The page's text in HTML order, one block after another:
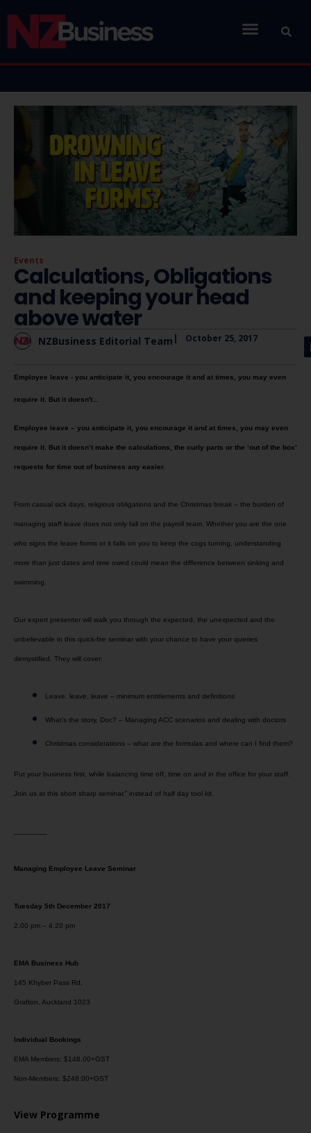
Events
Calculations, Obligations
and keeping your head
above water
NZBusiness Editorial Team | October 25, 2017
Employee leave - you anticipate it, you encourage it and at times, you may even
require it. But it doesn't...
Employee leave – you anticipate it, you encourage it and at times, you may even
require it. But it doesn’t make the calculations, the curly parts or the ‘out of the box’
requests for time out of business any easier.
From casual sick days, religious obligations and the Christmas break – the burden of
managing staff leave does not only fall on the payroll team. Whether you are the one
who signs the leave forms or it falls on you to keep the cogs turning, understanding
more than just dates and time owed could mean the difference between sinking and
swimming.
Our expert presenter will walk you through the expected, the unexpected and the
unbelievable in this quick-fire seminar with your chance to have your queries
demystified. They will cover:
Leave, leave, leave – minimum entitlements and definitions
What’s the story, Doc? – Managing ACC scenarios and dealing with doctors
Christmas considerations – what are the formulas and where can I find them?
Put your business first, while balancing time off, time on and in the office for your staff.
Join us at this short sharp seminar.” instead of half day tool kit.
Managing Employee Leave Seminar
Tuesday 5th December 2017
2.00 pm – 4.20 pm
EMA Business Hub
145 Khyber Pass Rd,
Grafton, Auckland 1023
Individual Bookings
EMA Members: $148.00+GST
Non-Members: $248.00+GST
View Programme